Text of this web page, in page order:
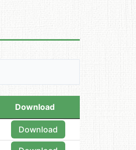
Download
Download